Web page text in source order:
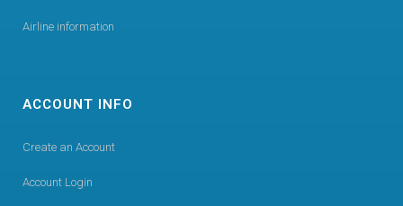
Airline information
ACCOUNT INFO
Create an Account
Account Login